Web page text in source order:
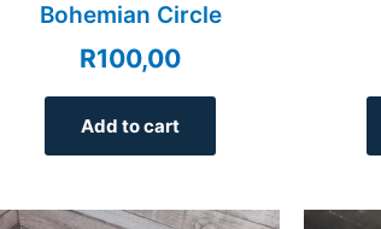
Bohemian Circle
R100,00
Add to cart